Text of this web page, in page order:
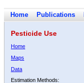
Home Publications
Pesticide Use
Home
Maps
Data
Estimation Methods: